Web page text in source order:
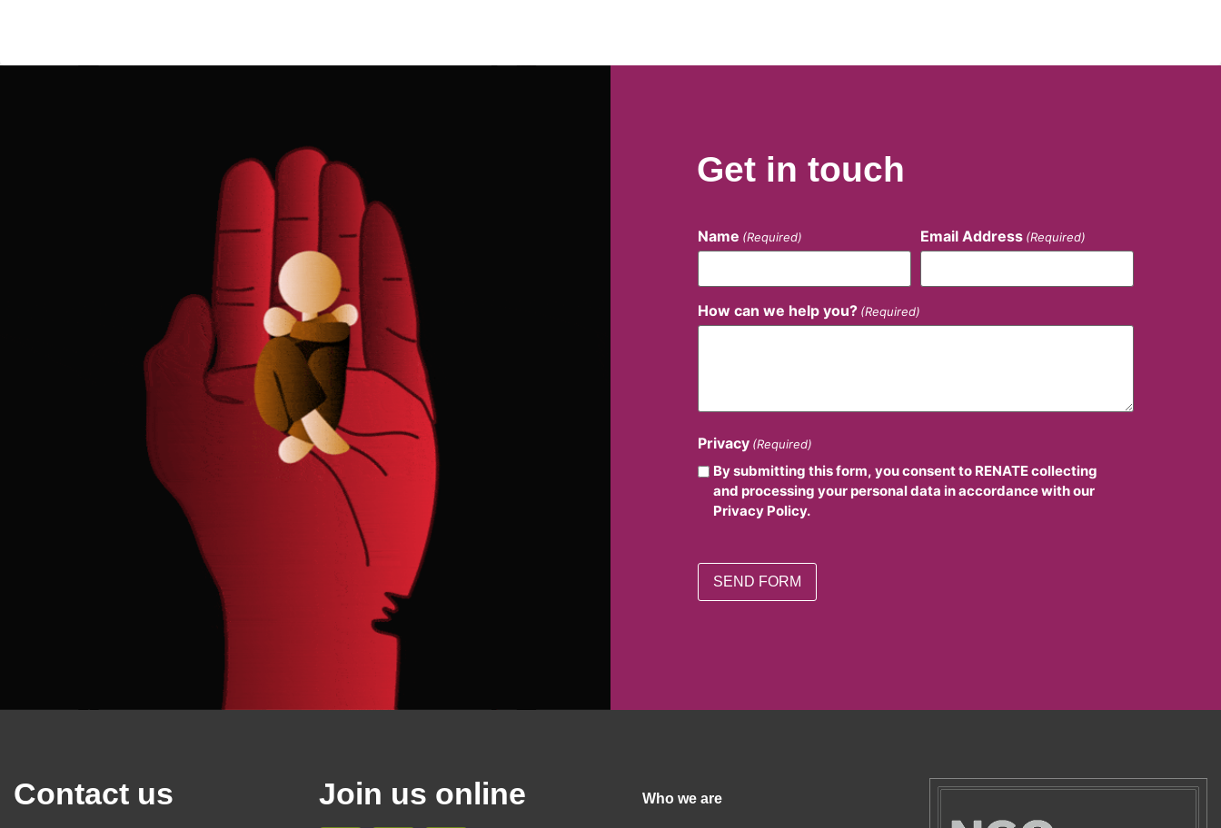
Get in touch
Name (Required) Email Address (Required)
How can we help you? (Required)
Privacy (Required)
By submitting this form, you consent to RENATE collecting
and processing your personal data in accordance with our
Privacy Policy.
Contact us Join us online Who we are